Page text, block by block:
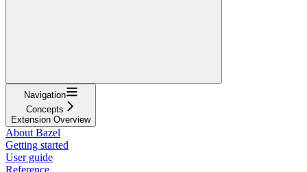
Navigation
Concepts
Extension Overview
About Bazel
Getting started
User guide
Reference